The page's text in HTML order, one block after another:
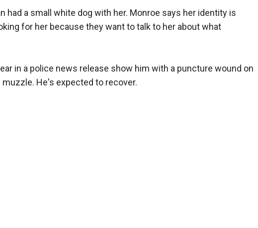
had a small white dog with her. Monroe says her identity is
for her because they want to talk to her about what
in a police news release show him with a puncture wound on
He's expected to recover.